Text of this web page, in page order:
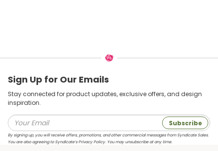
Sign Up for Our Emails
Stay connected for product updates, exclusive offers, and design
inspiration.
Subscribe
By signing up, you will receive offers, promotions, and other commercial messages from Syndicate Sales.
You are also agreeing to Syndicate’s Privacy Policy. You may unsubscribe at any time.